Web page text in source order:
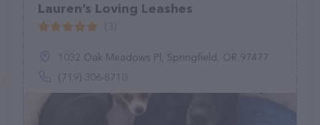
Lauren’s Loving Leashes
1032 Oak Meadows Pl, Springfield, OR 97477
(719) 306-8710